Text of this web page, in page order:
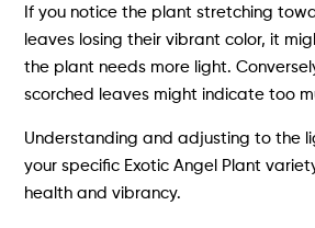
If you notice the plant stretching
leaves losing their vibrant color, it
the plant needs more light.
scorched leaves might indicate too
Understanding and adjusting to the
your specific Exotic Angel Plant
health and vibrancy.